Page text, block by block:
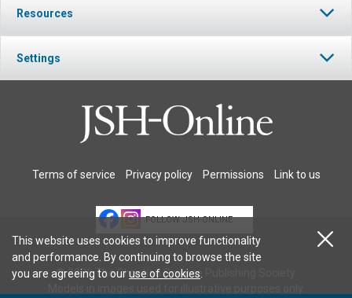
Resources
Settings
Terms of service Privacy policy Permissions Link to us
FOLLOW JSH-ONLINE
© 2026 The Christian Science Publishing Society.
This website uses cookies to improve functionality
and performance. By continuing to browse the site
you are agreeing to ouruse of cookies